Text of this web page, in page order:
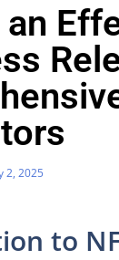
2, 2025
to